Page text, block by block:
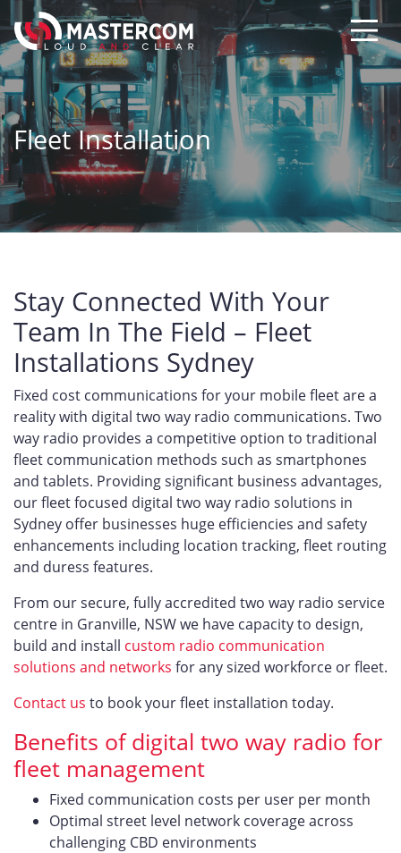
Fleet Installation
Stay Connected With Your
Team In The Field – Fleet
Installations Sydney
Fixed cost communications for your mobile fleet are a
reality with digital two way radio communications. Two
way radio provides a competitive option to traditional
fleet communication methods such as smartphones
and tablets. Providing significant business advantages,
our fleet focused digital two way radio solutions in
Sydney offer businesses huge efficiencies and safety
enhancements including location tracking, fleet routing
and duress features.
From our secure, fully accredited two way radio service
centre in Granville, NSW we have capacity to design,
build and install custom radio communication
solutions and networks for any sized workforce or fleet.
Contact us to book your fleet installation today.
Benefits of digital two way radio for
fleet management
Fixed communication costs per user per month
Optimal street level network coverage across
challenging CBD environments